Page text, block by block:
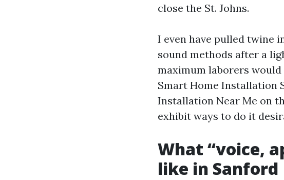
close the St. Johns.
I even have pulled twine
sound methods after a
maximum laborers
Smart Home Installation
Installation Near Me on
exhibit ways to do it
What “voice,
like in Sanford